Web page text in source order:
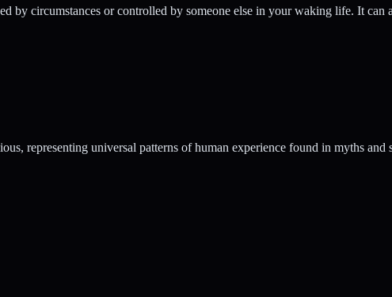
by circumstances or controlled by someone else in your waking life. It can
representing universal patterns of human experience found in myths and